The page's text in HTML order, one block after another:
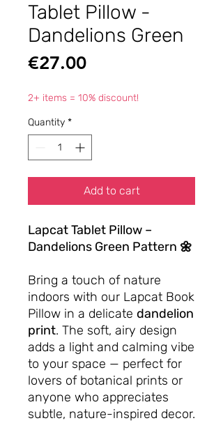
Tablet Pillow -
Dandelions Green
€27.00Price
2+ items = 10% discount!
Quantity *
Add to cart
Lapcat Tablet Pillow –
Dandelions Green Pattern 🌼
Bring a touch of nature
indoors with our Lapcat Book
Pillow in a delicate dandelion
print. The soft, airy design
adds a light and calming vibe
to your space — perfect for
lovers of botanical prints or
anyone who appreciates
subtle, nature-inspired decor.